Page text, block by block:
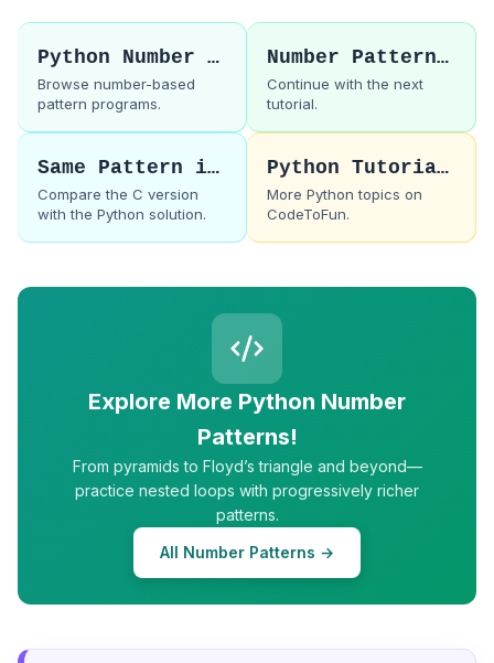
Python Number Patterns
Browse number-based
pattern programs.
Number Pattern 2
Continue with the next
tutorial.
Same Pattern in C
Compare the C version
with the Python solution.
Python Tutorials
More Python topics on
CodeToFun.
Explore More Python Number
Patterns!
From pyramids to Floyd’s triangle and beyond—
practice nested loops with progressively richer
patterns.
All Number Patterns →